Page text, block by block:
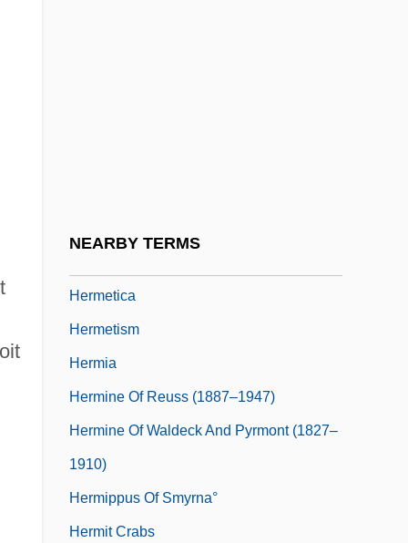
NEARBY TERMS
Hermetica
Hermetism
Hermia
Hermine Of Reuss (1887–1947)
Hermine Of Waldeck And Pyrmont (1827–
1910)
Hermippus Of Smyrna°
Hermit Crabs